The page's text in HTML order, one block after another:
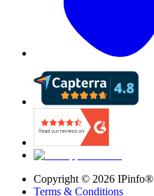
Copyright © 2026 IPinfo®
Terms & Conditions